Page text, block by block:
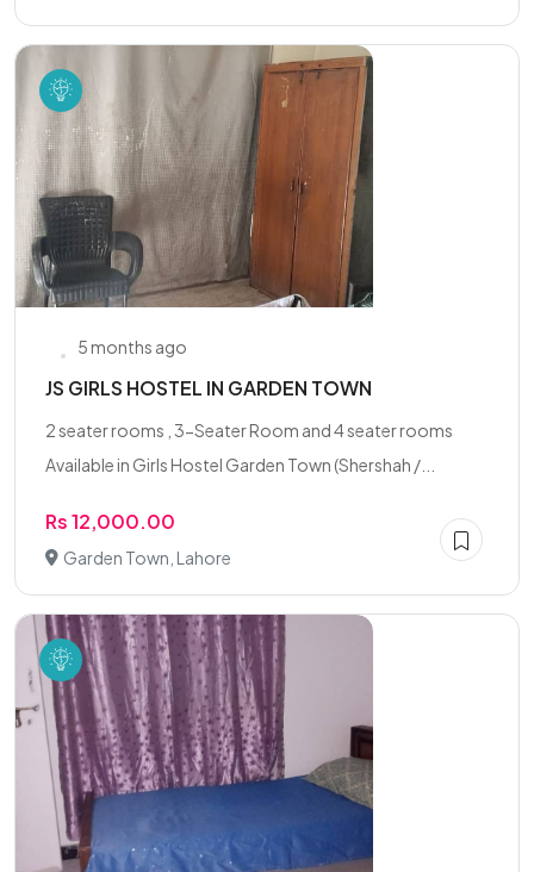
5 months ago
JS GIRLS HOSTEL IN GARDEN TOWN
2 seater rooms , 3-Seater Room and 4 seater rooms
Available in Girls Hostel Garden Town (Shershah /...
Rs 12,000.00
Garden Town, Lahore